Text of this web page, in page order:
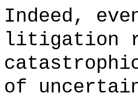
Indeed,
litigation
of